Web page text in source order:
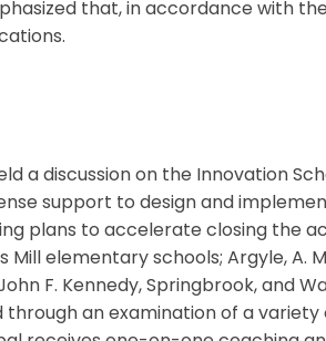
that, in accordance with
a discussion on the Innovation
support to design and
plans to accelerate closing the
elementary schools; Argyle, A.
F. Kennedy, Springbrook, and
an examination of a